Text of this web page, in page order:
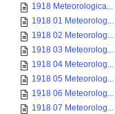
1918 Meteorologica...
1918 01 Meteorolog...
1918 02 Meteorolog...
1918 03 Meteorolog...
1918 04 Meteorolog...
1918 05 Meteorolog...
1918 06 Meteorolog...
1918 07 Meteorolog...